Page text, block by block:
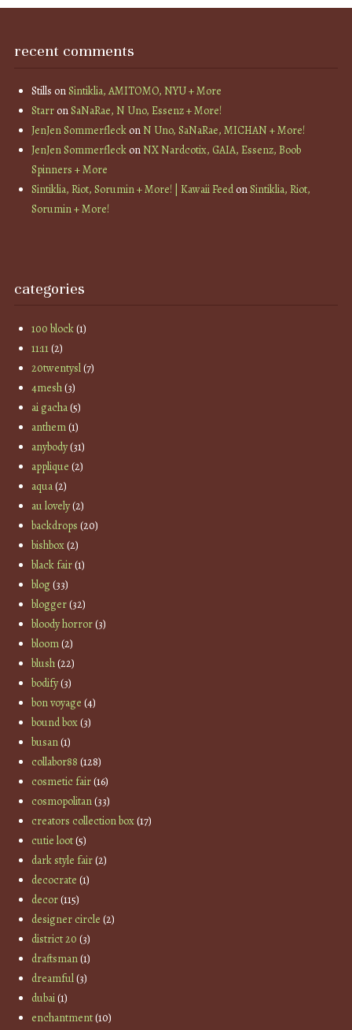
recent comments
Stills onSintiklia, AMITOMO, NYU + More
StarronSaNaRae, N Uno, Essenz + More!
JenJen SommerfleckonN Uno, SaNaRae, MICHAN + More!
JenJen SommerfleckonNX Nardcotix, GAIA, Essenz, Boob
Spinners + More
Sintiklia, Riot, Sorumin + More! | Kawaii FeedonSintiklia, Riot,
Sorumin + More!
categories
100 block(1)
11:11(2)
20twentysl(7)
4mesh(3)
ai gacha(5)
anthem(1)
anybody(31)
applique (2)
aqua(2)
au lovely(2)
backdrops (20)
bishbox(2)
black fair(1)
blog(33)
blogger(32)
bloody horror(3)
bloom(2)
blush(22)
bodify(3)
bon voyage (4)
bound box(3)
busan(1)
collabor88 (128)
cosmetic fair(16)
cosmopolitan(33)
creators collection box(17)
cutie loot(5)
dark style fair(2)
decocrate (1)
decor(115)
designer circle (2)
district 20 (3)
draftsman(1)
dreamful(3)
dubai(1)
enchantment(10)